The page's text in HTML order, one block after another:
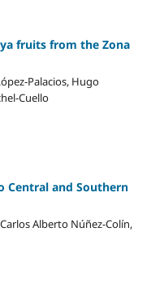
fruits from the Zona
Palacios, Hugo
Cuello
Central and Southern
Alberto Núñez-Colín,